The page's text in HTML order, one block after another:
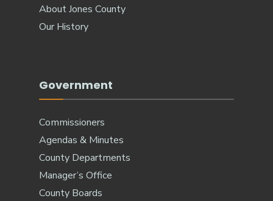
About Jones County
Our History
Government
Commissioners
Agendas & Minutes
County Departments
Manager’s Office
County Boards